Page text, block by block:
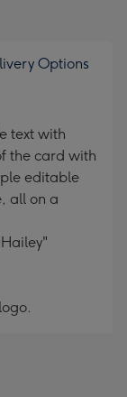
Options
text with
the card with
editable
all on a